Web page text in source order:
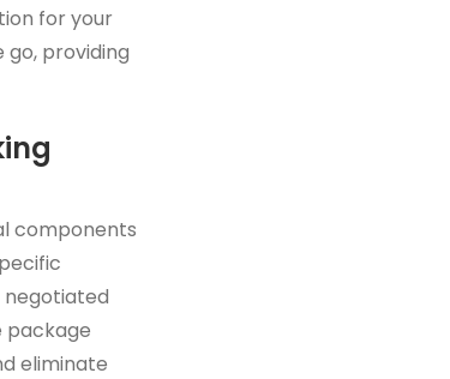
for your
go, providing
components
negotiated
package
eliminate